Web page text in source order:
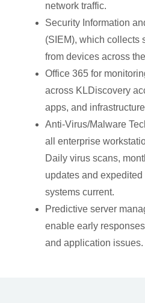
network traffic.
Security Information
(SIEM), which collects
from devices across
Office 365 for
across KLDiscovery
apps, and
Anti-Virus/Malware
all enterprise
Daily virus scans,
updates and
systems current.
Predictive server
enable early
and application issues.